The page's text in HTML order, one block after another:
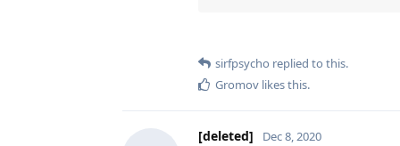
sirfpsycho replied to this.
Gromov likes this.
[deleted] Dec 8, 2020